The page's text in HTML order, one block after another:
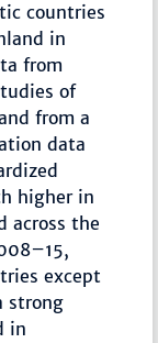
countries
in
from
of
from a
data
higher in
across the
except
strong
in